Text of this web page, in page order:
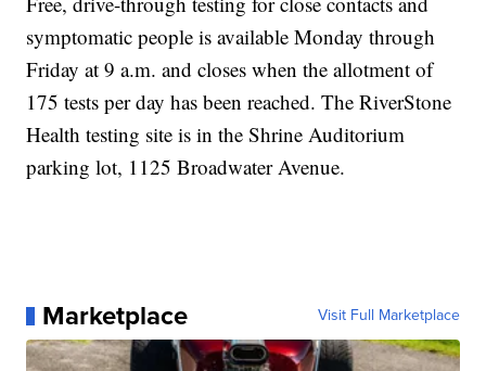
symptomatic people is available Monday through
Friday at 9 a.m. and closes when the allotment of
175 tests per day has been reached. The RiverStone
Health testing site is in the Shrine Auditorium
parking lot, 1125 Broadwater Avenue.
Marketplace Visit Full Marketplace